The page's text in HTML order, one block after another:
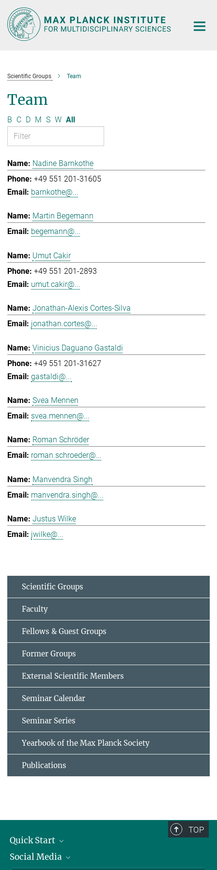
Main-
Content
Scientific Groups Team
Team
B C D M S W All
Nadine Barnkothe
+49 551 201-31605
barnkothe@...
Martin Begemann
begemann@...
Umut Cakir
+49 551 201-2893
umut.cakir@...
Jonathan-Alexis Cortes-Silva
jonathan.cortes@...
Vinicius Daguano Gastaldi
+49 551 201-31627
gastaldi@...
Svea Mennen
svea.mennen@...
Roman Schröder
roman.schroeder@...
Manvendra Singh
manvendra.singh@...
Justus Wilke
jwilke@...
Scientific Groups
Faculty
Fellows & Guest Groups
Former Groups
External Scientific Members
Seminar Calendar
Seminar Series
Yearbook of the Max Planck Society
Publications
TOP
Quick Start
Alumni
Social Media